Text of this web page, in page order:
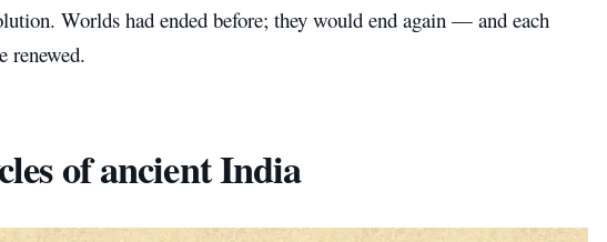
Worlds had ended before; they would end again — and each
renewed.
of ancient India